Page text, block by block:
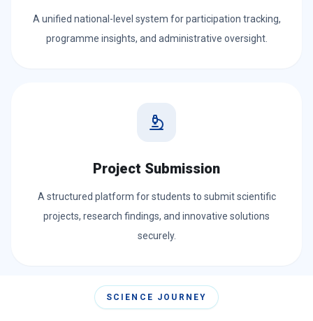
A unified national-level system for participation tracking,
programme insights, and administrative oversight.
Project Submission
A structured platform for students to submit scientific
projects, research findings, and innovative solutions
securely.
SCIENCE JOURNEY